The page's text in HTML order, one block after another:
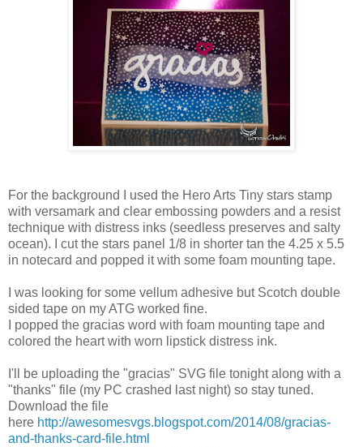
For the background I used the Hero Arts Tiny stars stamp
with versamark and clear embossing powders and a resist
technique with distress inks (seedless preserves and salty
ocean). I cut the stars panel 1/8 in shorter tan the 4.25 x 5.5
in notecard and popped it with some foam mounting tape.
I was looking for some vellum adhesive but Scotch double
sided tape on my ATG worked fine.
I popped the gracias word with foam mounting tape and
colored the heart with worn lipstick distress ink.
I'll be uploading the "gracias" SVG file tonight along with a
"thanks" file (my PC crashed last night) so stay tuned.
Download the file
here http://awesomesvgs.blogspot.com/2014/08/gracias-
and-thanks-card-file.html